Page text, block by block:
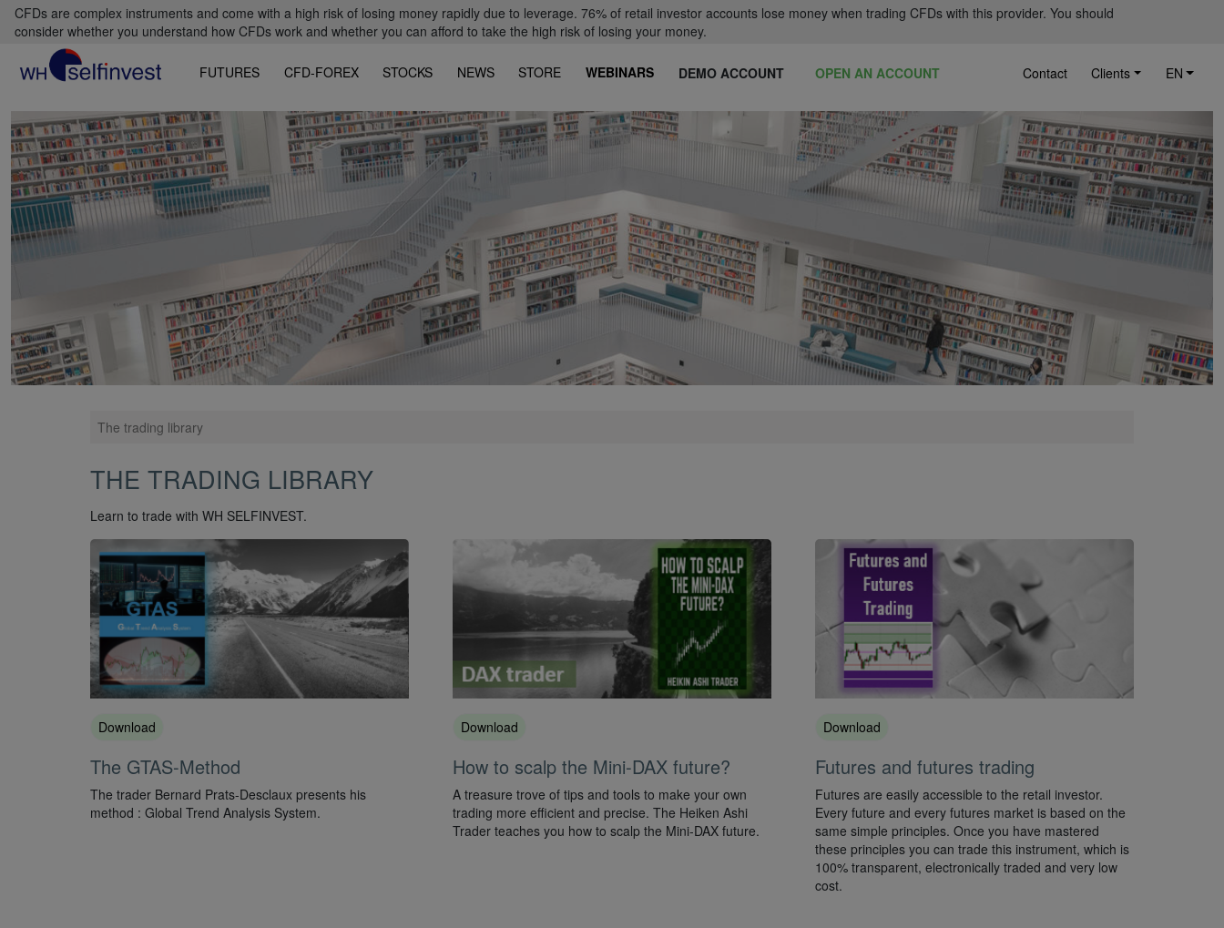
CFDs are complex instruments and come with a high risk of losing money rapidly due to leverage. 76% of retail investor accounts lose money when trading CFDs with this provider. You should
consider whether you understand how CFDs work and whether you can afford to take the high risk of losing your money.
FUTURES CFD-FOREX STOCKS NEWS STORE WEBINARS DEMO ACCOUNT OPEN AN ACCOUNT Contact Clients EN
The trading library
THE TRADING LIBRARY
Learn to trade with WH SELFINVEST.
Download
The GTAS-Method
The trader Bernard Prats-Desclaux presents his
method : Global Trend Analysis System.
Download
How to scalp the Mini-DAX future?
A treasure trove of tips and tools to make your own
trading more efficient and precise. The Heiken Ashi
Trader teaches you how to scalp the Mini-DAX future.
Download
Futures and futures trading
Futures are easily accessible to the retail investor.
Every future and every futures market is based on the
same simple principles. Once you have mastered
these principles you can trade this instrument, which is
100% transparent, electronically traded and very low
cost.